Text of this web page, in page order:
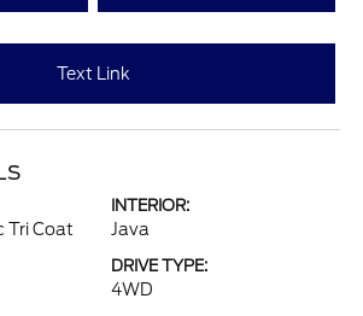
Text Link
Tri Coat
INTERIOR:
Java
DRIVE TYPE:
4WD